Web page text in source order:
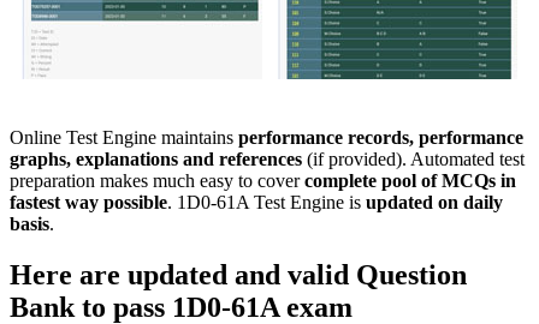
Online Test Engine maintains performance records, performance
graphs, explanations and references (if provided). Automated test
preparation makes much easy to covercomplete pool of MCQs in
fastest way possible. 1D0-61A Test Engine is updated on daily
basis.
Here are updated and valid Question
Bank to pass 1D0-61A exam